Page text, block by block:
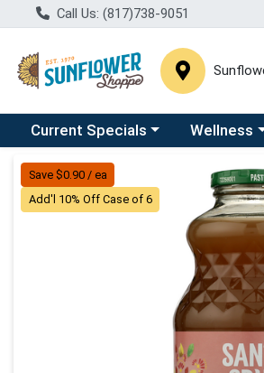
Call Us: (817)738-9051
Choose a category menu
Current Specials Choose a
Wellness
Product Details Page
Save $0.90 / ea
Add'l 10% Off Case of 6